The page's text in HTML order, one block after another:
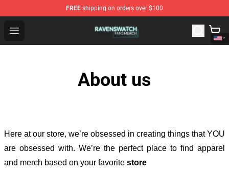
FREE shipping on orders over $100
Open menu
Ravenswatch Shop - Official Ravenswatch Merchandise
About us
Here at our store, we’re obsessed in creating things that YOU
are obsessed with. We’re the perfect place to find apparel
and merch based on your favorite store